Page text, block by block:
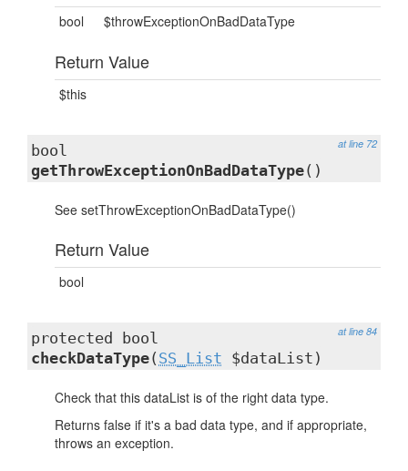
bool $throwExceptionOnBadDataType
Return Value
$this
at line 72
bool
getThrowExceptionOnBadDataType()
See setThrowExceptionOnBadDataType()
Return Value
bool
at line 84
protected bool
checkDataType( SS_List $dataList)
Check that this dataList is of the right data type.
Returns false if it's a bad data type, and if appropriate,
throws an exception.